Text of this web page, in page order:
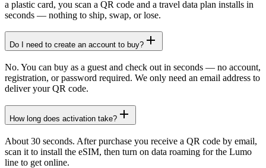
a plastic card, you scan a QR code and a travel data plan installs in
seconds — nothing to ship, swap, or lose.
Do I need to create an account to buy?
No. You can buy as a guest and check out in seconds — no account,
registration, or password required. We only need an email address to
deliver your QR code.
How long does activation take?
About 30 seconds. After purchase you receive a QR code by email,
scan it to install the eSIM, then turn on data roaming for the Lumo
line to get online.